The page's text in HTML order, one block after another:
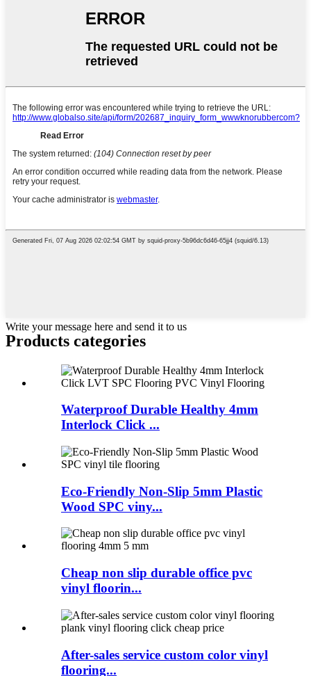
Write your message here and send it to us
Products categories
Waterproof Durable Healthy 4mm
Interlock Click ...
Eco-Friendly Non-Slip 5mm Plastic
Wood SPC viny...
Cheap non slip durable office pvc
vinyl floorin...
After-sales service custom color vinyl
flooring...